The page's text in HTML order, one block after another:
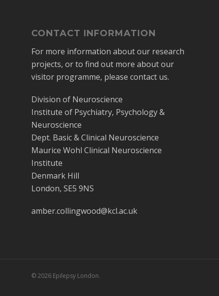
CONTACT INFORMATION
For more information about our research
projects, or to find out more about our
visitor programme, please contact us.
Division of Neuroscience
Institute of Psychiatry, Psychology &
Neuroscience
Dept. Basic & Clinical Neuroscience
Maurice Wohl Clinical Neuroscience
Institute
Denmark Hill
London, SE5 9NS
amber.collingwood@kcl.ac.uk
© 2026 Epilepsy London.